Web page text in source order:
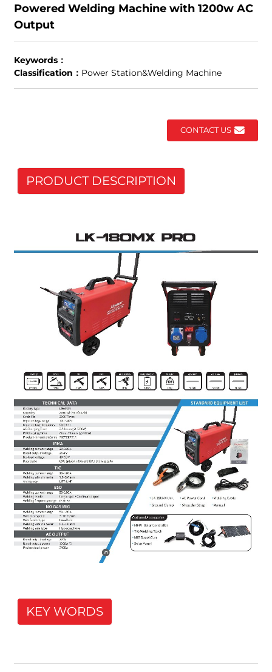
Powered Welding Machine with 1200w AC
Output
Keywords：
Classification： Power Station&Welding Machine
CONTACT US
PRODUCT DESCRIPTION
KEY WORDS